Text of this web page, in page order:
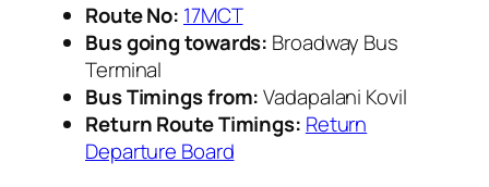
Route No: 17MCT
Bus going towards: Broadway Bus
Terminal
Bus Timings from:Vadapalani Kovil
Return Route Timings: Return
Departure Board